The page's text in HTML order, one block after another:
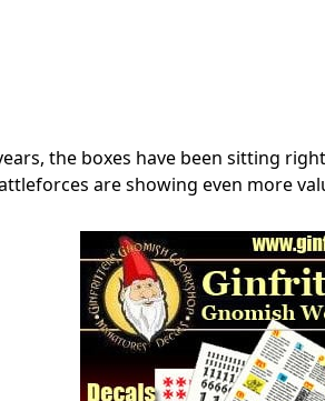
the boxes have been sitting
are showing even more